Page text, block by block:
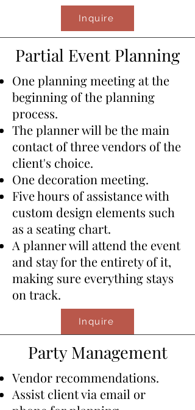
Inquire
Partial Event Planning
One planning meeting at the
beginning of the planning
process.
​The planner will be the main
contact of three vendors of the
client's choice.
​One decoration meeting.
​Five hours of assistance with
custom design elements such
as a seating chart.
​A planner will attend the event
and stay for the entirety of it,
making sure everything stays
on track.
Inquire
Party Management
Vendor recommendations.
​Assist client via email or